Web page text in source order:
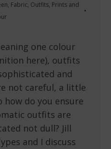
, Fabric, Outfits, Prints and
one colour
here), outfits
and
not careful, a little
do you ensure
outfits are
not dull? Jill
and I discuss